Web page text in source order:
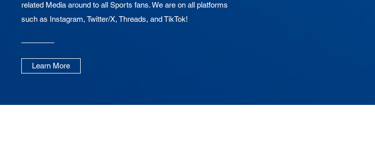
related Media around to all Sports fans. We are on all platforms
such as Instagram, Twitter/X, Threads, and TikTok!
Learn More